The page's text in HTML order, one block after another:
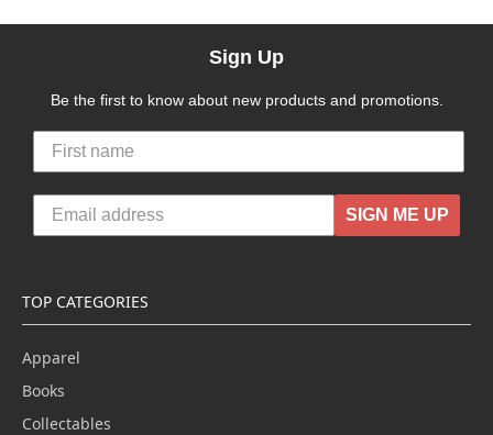
Sign Up
Be the first to know about new products and promotions.
SIGN ME UP
TOP CATEGORIES
Apparel
Books
Collectables